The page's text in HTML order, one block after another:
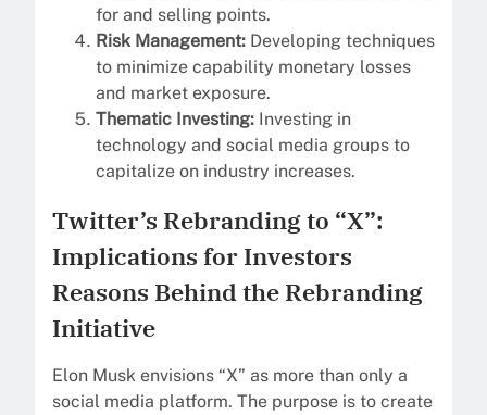
for and selling points.
Risk Management: Developing techniques
to minimize capability monetary losses
and market exposure.
Thematic Investing: Investing in
technology and social media groups to
capitalize on industry increases.
Twitter’s Rebranding to “X”:
Implications for Investors
Reasons Behind the Rebranding
Initiative
Elon Musk envisions “X” as more than only a
social media platform. The purpose is to create